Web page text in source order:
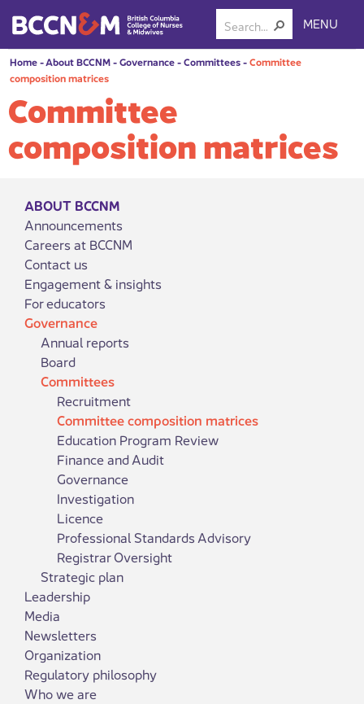
MENU
Home-About BCCNM-Governance-Committees-Committee
composition matrices
Committee
composition matrices
ABOUT BCCNM
Announcements
Careers at BCCNM
Contact us
Engagement & insights
For educators
Governance
Annual reports
Board
Committees
Recruitment
Committee composition matrices
Education Program Review
Finance and Audit
Governance
Investigation
Licence
Professional Standards Advisory
Registrar Oversight
Strategic plan
Leadership
Media
Newsletters
Organization
Regulatory philosophy
Who we are